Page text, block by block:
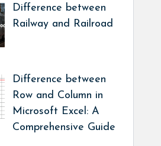
Difference between
Railway and Railroad
Difference between
Row and Column in
Microsoft Excel: A
Comprehensive Guide